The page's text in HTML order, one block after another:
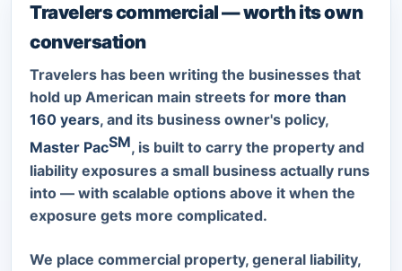
Travelers commercial — worth its own
conversation
Travelers has been writing the businesses that
hold up American main streets for more than
160 years, and its business owner's policy,
Master PacSM, is built to carry the property and
liability exposures a small business actually runs
into — with scalable options above it when the
exposure gets more complicated.
We place commercial property, general liability,